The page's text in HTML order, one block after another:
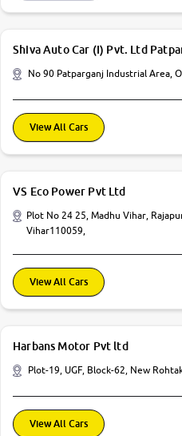
Shiva Auto Car (I) Pvt. Ltd
No 90 Patparganj Industrial Area,
View All Cars
VS Eco Power Pvt Ltd
Plot No 24 25, Madhu Vihar,
Vihar110059,
View All Cars
Harbans Motor Pvt ltd
Plot-19, UGF, Block-62, New
View All Cars